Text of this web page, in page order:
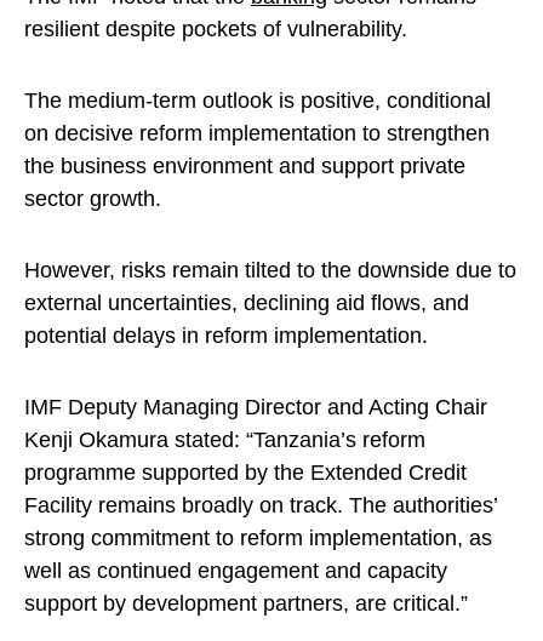
resilient despite pockets of vulnerability.
The medium-term outlook is positive, conditional
on decisive reform implementation to strengthen
the business environment and support private
sector growth.
However, risks remain tilted to the downside due to
external uncertainties, declining aid flows, and
potential delays in reform implementation.
IMF Deputy Managing Director and Acting Chair
Kenji Okamura stated: “Tanzania’s reform
programme supported by the Extended Credit
Facility remains broadly on track. The authorities’
strong commitment to reform implementation, as
well as continued engagement and capacity
support by development partners, are critical.”